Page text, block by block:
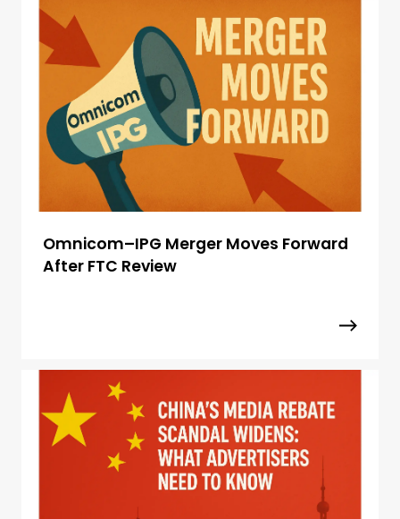
Omnicom–IPG Merger Moves Forward
After FTC Review